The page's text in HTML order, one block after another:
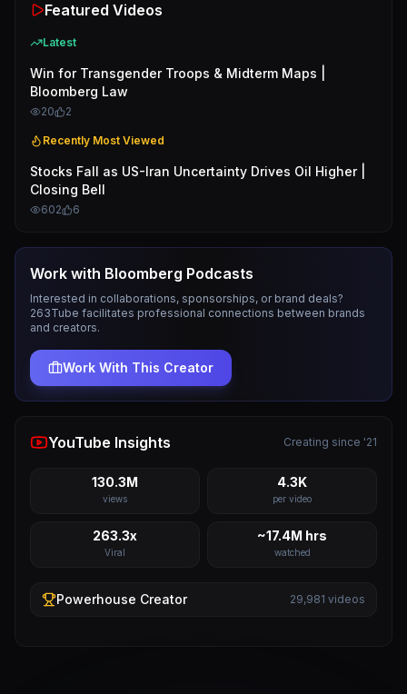
Featured Videos
Latest
Win for Transgender Troops & Midterm Maps |
Bloomberg Law
20 2
Recently Most Viewed
Stocks Fall as US-Iran Uncertainty Drives Oil Higher |
Closing Bell
602 6
Work with Bloomberg Podcasts
Interested in collaborations, sponsorships, or brand deals?
263Tube facilitates professional connections between brands
and creators.
Work With This Creator
YouTube Insights Creating since '21
130.3M
views
4.3K
per video
263.3x
Viral
~17.4M hrs
watched
Powerhouse Creator 29,981 videos